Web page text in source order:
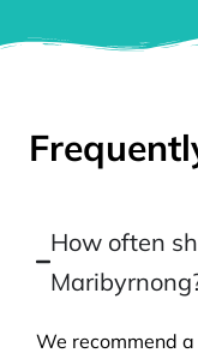
How often
We recommend